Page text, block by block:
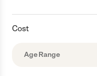
Cost
Age Range